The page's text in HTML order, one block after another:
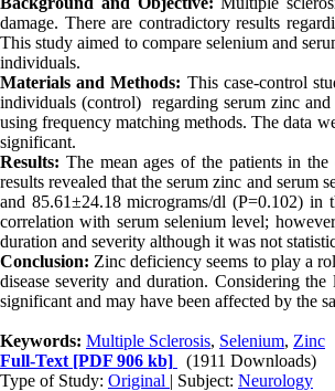
damage. There are contradictory results
This study aimed to compare selenium and
individuals.
Materials and Methods: This case-control
individuals (control) regarding serum zinc and
using frequency matching methods. The data
significant.
Results: The mean ages of the patients in
results revealed that the serum zinc and
and 85.61±24.18 micrograms/dl (P=0.102) in
correlation with serum selenium level;
duration and severity although it was not
Conclusion: Zinc deficiency seems to play a
disease severity and duration. Considering
significant and may have been affected by the
Keywords: Multiple Sclerosis, Selenium, Zinc
Full-Text [PDF 906 kb]
(1911 Downloads)
Type of Study: Original | Subject: Neurology